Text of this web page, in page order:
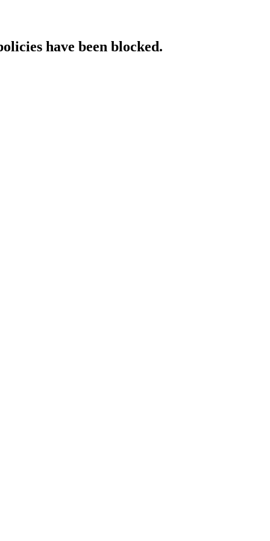
have been blocked.